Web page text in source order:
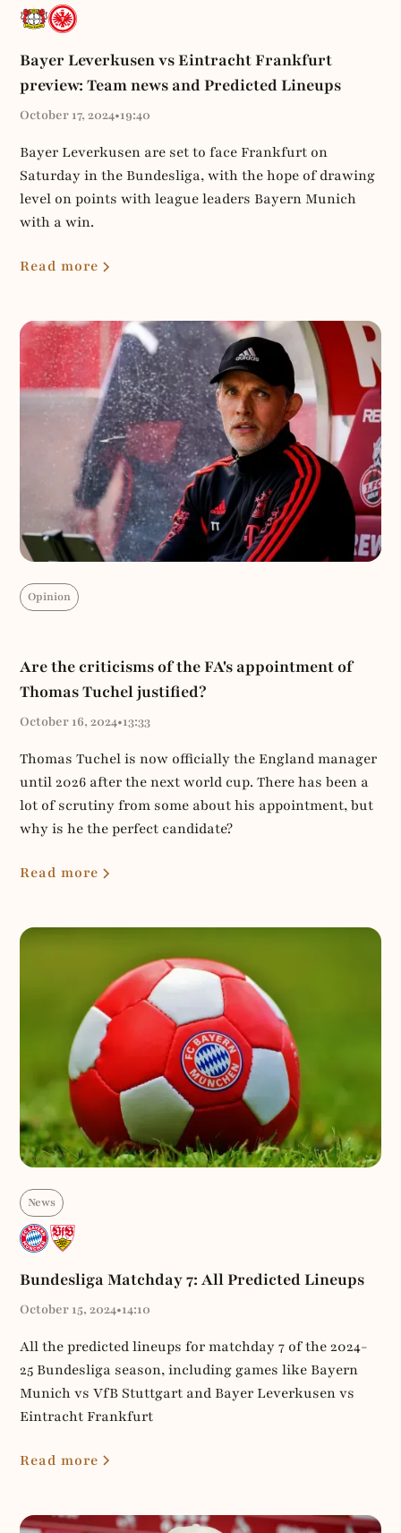
Bayer Leverkusen vs Eintracht Frankfurt
preview: Team news and Predicted Lineups
October 17, 2024•19:40
Bayer Leverkusen are set to face Frankfurt on
Saturday in the Bundesliga, with the hope of drawing
level on points with league leaders Bayern Munich
with a win.
Read more
Opinion
Are the criticisms of the FA's appointment of
Thomas Tuchel justified?
October 16, 2024•13:33
Thomas Tuchel is now officially the England manager
until 2026 after the next world cup. There has been a
lot of scrutiny from some about his appointment, but
why is he the perfect candidate?
Read more
News
Bundesliga Matchday 7: All Predicted Lineups
October 15, 2024•14:10
All the predicted lineups for matchday 7 of the 2024-
25 Bundesliga season, including games like Bayern
Munich vs VfB Stuttgart and Bayer Leverkusen vs
Eintracht Frankfurt
Read more